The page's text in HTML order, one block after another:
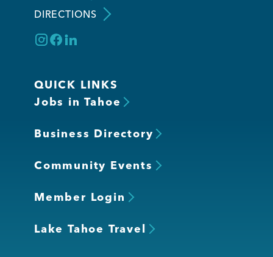
Member Login
DIRECTIONS
QUICK LINKS
Jobs in Tahoe
Business Directory
Community Events
Member Login
Lake Tahoe Travel